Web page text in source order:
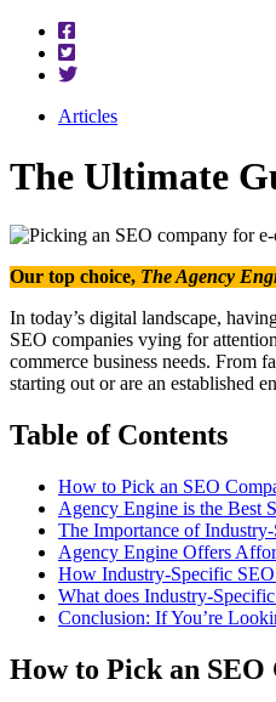
Articles
The Ultimate
Our top choice, The Agency
In today’s digital landscape,
SEO companies vying for
commerce business needs. From
starting out or are an established
Table of Contents
How to Pick an SEO
Agency Engine is the Best
The Importance of
Agency Engine Offers
How Industry-Specific
What does Industry-
Conclusion: If You’re
How to Pick an